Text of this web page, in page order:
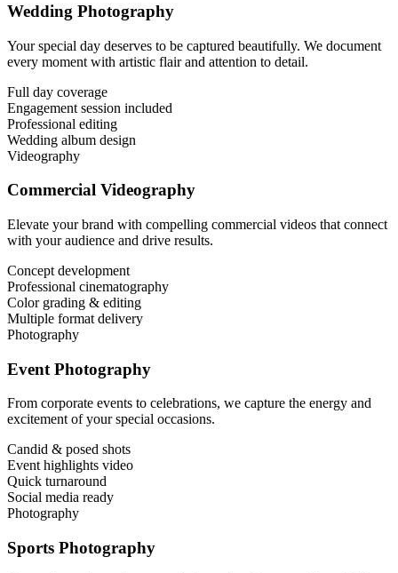
Wedding Photography
Your special day deserves to be captured beautifully. We document
every moment with artistic flair and attention to detail.
Full day coverage
Engagement session included
Professional editing
Wedding album design
Videography
Commercial Videography
Elevate your brand with compelling commercial videos that connect
with your audience and drive results.
Concept development
Professional cinematography
Color grading & editing
Multiple format delivery
Photography
Event Photography
From corporate events to celebrations, we capture the energy and
excitement of your special occasions.
Candid & posed shots
Event highlights video
Quick turnaround
Social media ready
Photography
Sports Photography